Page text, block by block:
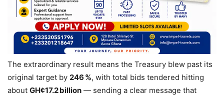
The extraordinary result means the Treasury blew past its
original target by 246 %, with total bids tendered hitting
about GH¢17.2 billion — sending a clear message that